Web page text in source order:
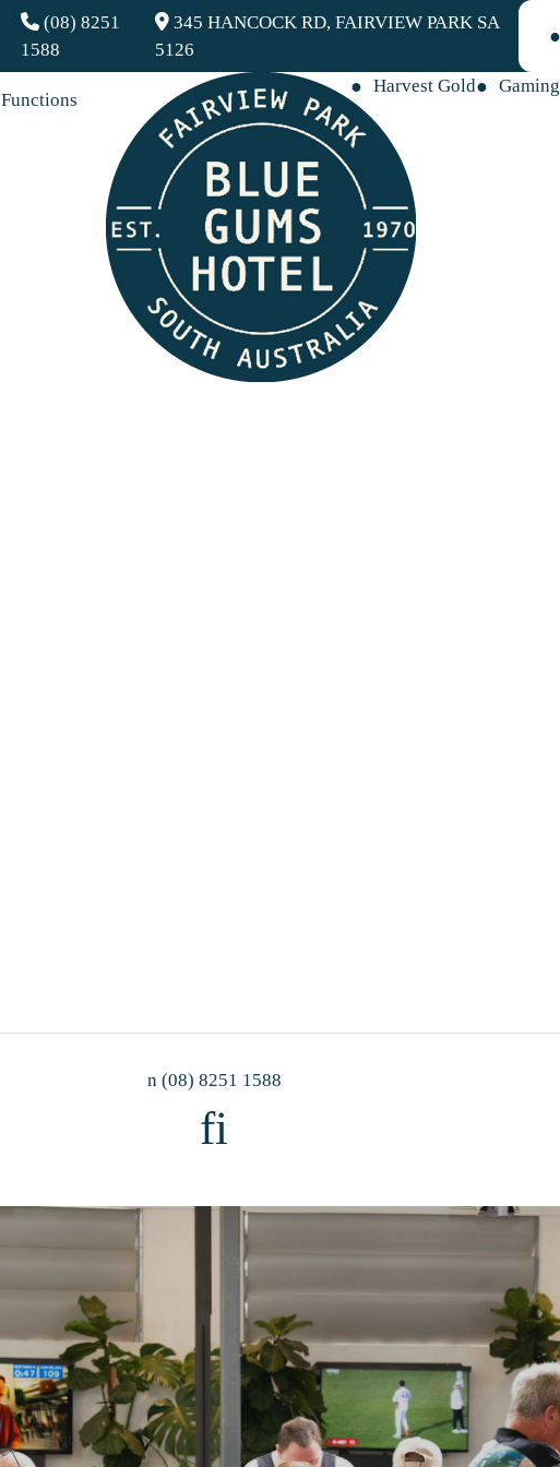
(08) 8251
1588
345 HANCOCK RD, FAIRVIEW PARK SA
5126
Functions
Harvest Gold Gaming
n(08) 8251 1588
fi